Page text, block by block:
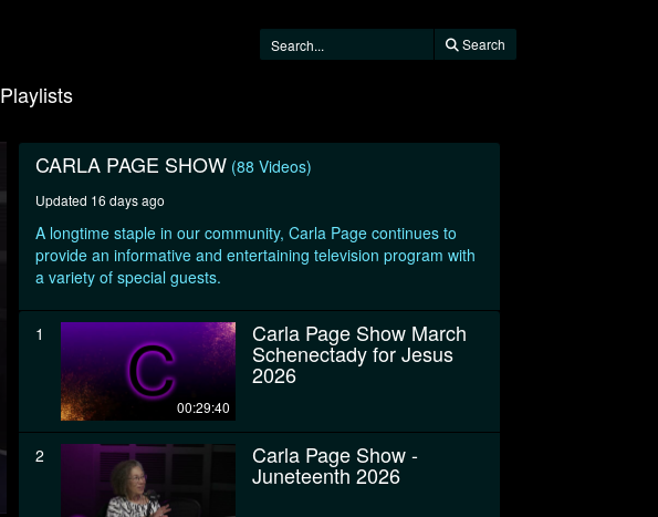
Search
Playlists
CARLA PAGE SHOW (88 Videos)
Updated 16 days ago
A longtime staple in our community, Carla Page continues to
provide an informative and entertaining television program with
a variety of special guests.
1
00:29:40
Carla Page Show March
Schenectady for Jesus
2026
2 Carla Page Show -
Juneteenth 2026